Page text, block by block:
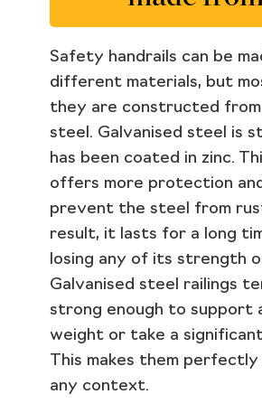
Safety handrails can be
different materials, but
they are constructed from
steel. Galvanised steel is
has been coated in zinc.
offers more protection
prevent the steel from
result, it lasts for a long
losing any of its strength
Galvanised steel railings
strong enough to support
weight or take a
This makes them
any context.